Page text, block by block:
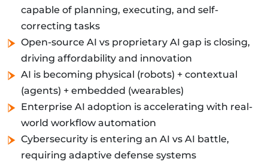
capable of planning, executing, and self-
correcting tasks
Open-source AI vs proprietary AI gap is closing,
driving affordability and innovation
AI is becoming physical (robots) + contextual
(agents) + embedded (wearables)
Enterprise AI adoption is accelerating with real-
world workflow automation
Cybersecurity is entering an AI vs AI battle,
requiring adaptive defense systems